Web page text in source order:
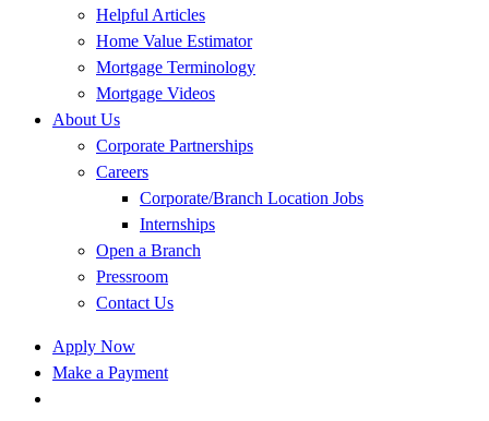
Helpful Articles
Home Value Estimator
Mortgage Terminology
Mortgage Videos
About Us
Corporate Partnerships
Careers
Corporate/Branch Location Jobs
Internships
Open a Branch
Pressroom
Contact Us
Apply Now
Make a Payment